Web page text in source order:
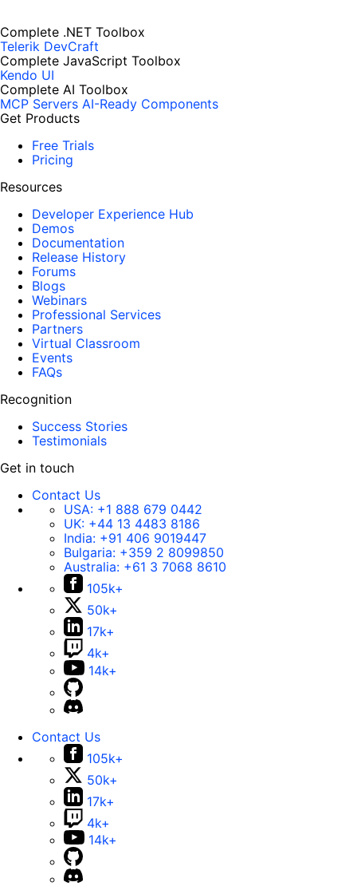
Complete .NET Toolbox
Telerik DevCraft
Complete JavaScript Toolbox
Kendo UI
Complete AI Toolbox
MCP Servers AI-Ready Components
Get Products
Free Trials
Pricing
Resources
Developer Experience Hub
Demos
Documentation
Release History
Forums
Blogs
Webinars
Professional Services
Partners
Virtual Classroom
Events
FAQs
Recognition
Success Stories
Testimonials
Get in touch
Contact Us
USA: +1 888 679 0442
UK: +44 13 4483 8186
India: +91 406 9019447
Bulgaria: +359 2 8099850
Australia: +61 3 7068 8610
105k+
50k+
17k+
4k+
14k+
Contact Us
105k+
50k+
17k+
4k+
14k+